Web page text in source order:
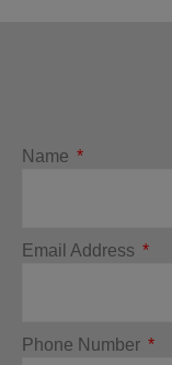
Name
Email Address
Phone Number